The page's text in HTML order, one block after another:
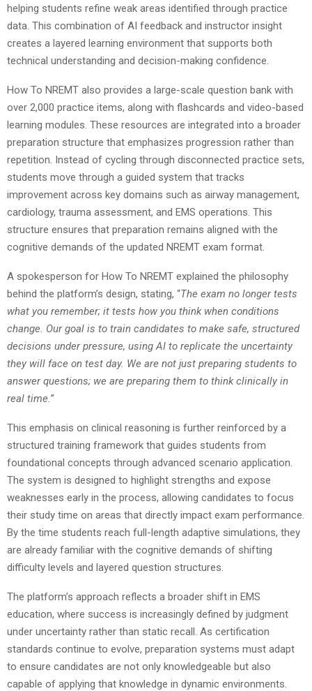
helping students refine weak areas identified through practice
data. This combination of AI feedback and instructor insight
creates a layered learning environment that supports both
technical understanding and decision-making confidence.
How To NREMT also provides a large-scale question bank with
over 2,000 practice items, along with flashcards and video-based
learning modules. These resources are integrated into a broader
preparation structure that emphasizes progression rather than
repetition. Instead of cycling through disconnected practice sets,
students move through a guided system that tracks
improvement across key domains such as airway management,
cardiology, trauma assessment, and EMS operations. This
structure ensures that preparation remains aligned with the
cognitive demands of the updated NREMT exam format.
A spokesperson for How To NREMT explained the philosophy
behind the platform’s design, stating, “The exam no longer tests
what you remember; it tests how you think when conditions
change. Our goal is to train candidates to make safe, structured
decisions under pressure, using AI to replicate the uncertainty
they will face on test day. We are not just preparing students to
answer questions; we are preparing them to think clinically in
real time. ”
This emphasis on clinical reasoning is further reinforced by a
structured training framework that guides students from
foundational concepts through advanced scenario application.
The system is designed to highlight strengths and expose
weaknesses early in the process, allowing candidates to focus
their study time on areas that directly impact exam performance.
By the time students reach full-length adaptive simulations, they
are already familiar with the cognitive demands of shifting
difficulty levels and layered question structures.
The platform’s approach reflects a broader shift in EMS
education, where success is increasingly defined by judgment
under uncertainty rather than static recall. As certification
standards continue to evolve, preparation systems must adapt
to ensure candidates are not only knowledgeable but also
capable of applying that knowledge in dynamic environments.